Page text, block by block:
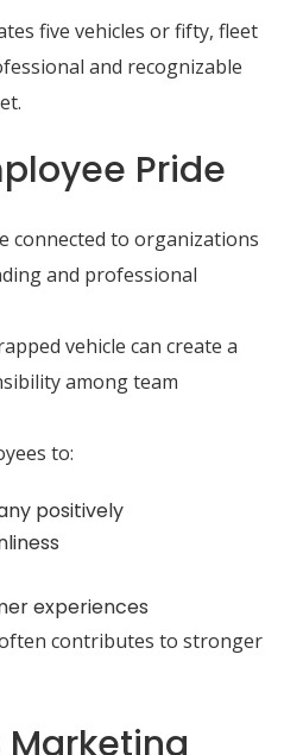
five vehicles or fifty, fleet
and recognizable
Pride
connected to organizations
and professional
vehicle can create a
among team
to:
positively
experiences
contributes to stronger
Marketing